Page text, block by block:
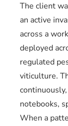
The client
an active
across a
deployed
regulated
viticulture.
notebooks,
When a